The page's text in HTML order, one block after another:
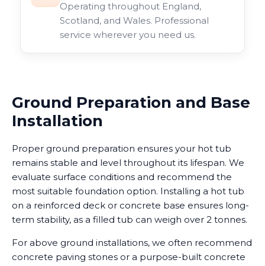
Operating throughout England,
Scotland, and Wales. Professional
service wherever you need us.
Ground Preparation and Base
Installation
Proper ground preparation ensures your hot tub
remains stable and level throughout its lifespan. We
evaluate surface conditions and recommend the
most suitable foundation option. Installing a hot tub
on a reinforced deck or concrete base ensures long-
term stability, as a filled tub can weigh over 2 tonnes.
For above ground installations, we often recommend
concrete paving stones or a purpose-built concrete